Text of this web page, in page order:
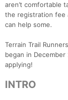
aren’t comfortable
the registration fee
can help some.
Terrain Trail
began in
applying!
INTRO